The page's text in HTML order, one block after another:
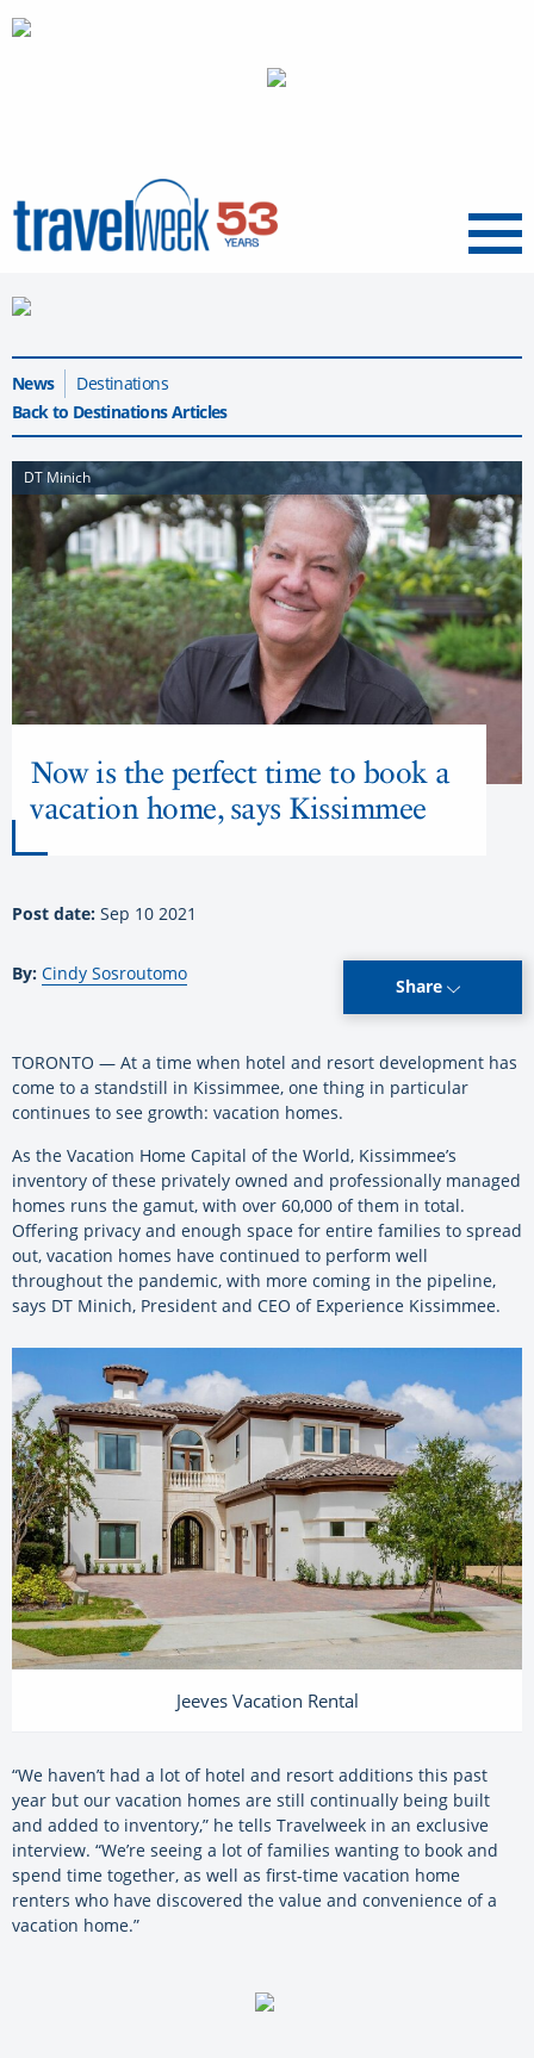
Menu
News
Destinations
Back to Destinations Articles
DT Minich
Now is the perfect time to book a
vacation home, says Kissimmee
Post date: Sep 10 2021
By: Cindy Sosroutomo
Share
TORONTO — At a time when hotel and resort development has
come to a standstill in Kissimmee, one thing in particular
continues to see growth: vacation homes.
As the Vacation Home Capital of the World, Kissimmee’s
inventory of these privately owned and professionally managed
homes runs the gamut, with over 60,000 of them in total.
Offering privacy and enough space for entire families to spread
out, vacation homes have continued to perform well
throughout the pandemic, with more coming in the pipeline,
says DT Minich, President and CEO of Experience Kissimmee.
Jeeves Vacation Rental
“We haven’t had a lot of hotel and resort additions this past
year but our vacation homes are still continually being built
and added to inventory,” he tells Travelweek in an exclusive
interview. “We’re seeing a lot of families wanting to book and
spend time together, as well as first-time vacation home
renters who have discovered the value and convenience of a
vacation home.”